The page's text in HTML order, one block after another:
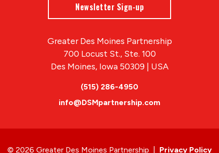
Newsletter Sign-up
Greater Des Moines Partnership
700 Locust St., Ste. 100
Des Moines, Iowa 50309 | USA
(515) 286-4950
info@DSMpartnership.com
© 2026 Greater Des Moines Partnership
Privacy Policy